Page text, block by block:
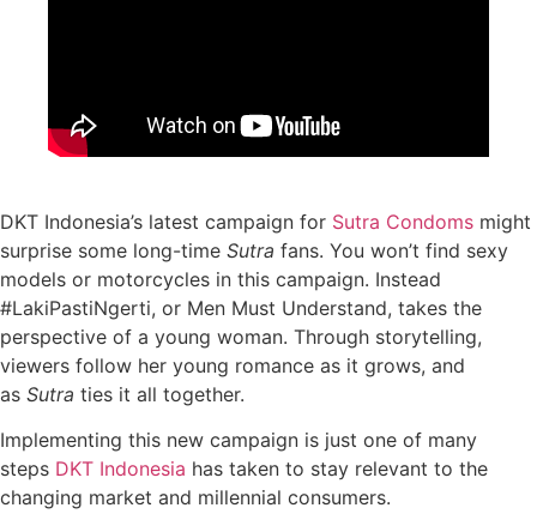
DKT Indonesia’s latest campaign for Sutra Condoms might
surprise some long-time Sutra fans. You won’t find sexy
models or motorcycles in this campaign. Instead
#LakiPastiNgerti, or Men Must Understand, takes the
perspective of a young woman. Through storytelling,
viewers follow her young romance as it grows, and
as Sutra ties it all together.
Implementing this new campaign is just one of many
steps DKT Indonesia has taken to stay relevant to the
changing market and millennial consumers.